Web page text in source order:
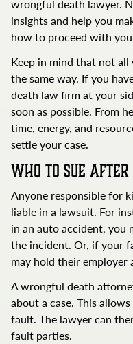
wrongful death lawyer.
insights and help you
how to proceed with
Keep in mind that not
the same way. If you
death law firm at your
soon as possible. From
time, energy, and
settle your case.
Who to Sue After
Anyone responsible for
liable in a lawsuit. For
in an auto accident, you
the incident. Or, if your
may hold their employer
A wrongful death
about a case. This
fault. The lawyer can
fault parties.